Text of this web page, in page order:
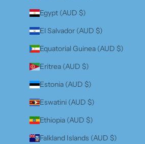
Egypt (AUD $)
El Salvador (AUD $)
Equatorial Guinea (AUD $)
Eritrea (AUD $)
Estonia (AUD $)
Eswatini (AUD $)
Ethiopia (AUD $)
Falkland Islands (AUD $)